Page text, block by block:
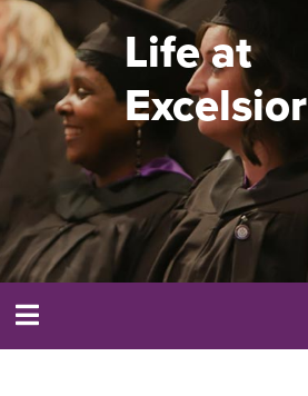
Life at
Excelsior